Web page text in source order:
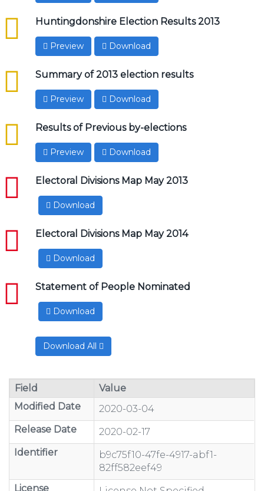
Huntingdonshire Election Results 2013
csv
Preview Download
Summary of 2013 election results
csv
Preview Download
Results of Previous by-elections
csv
Preview Download
Electoral Divisions Map May 2013
pdf
Download
Electoral Divisions Map May 2014
pdf
Download
Statement of People Nominated
pdf
Download
Download All
Field
Value
Modified Date
2020-03-04
Release Date
2020-02-17
Identifier
b9c75f10-47fe-4917-abf1-
82ff582eef49
License